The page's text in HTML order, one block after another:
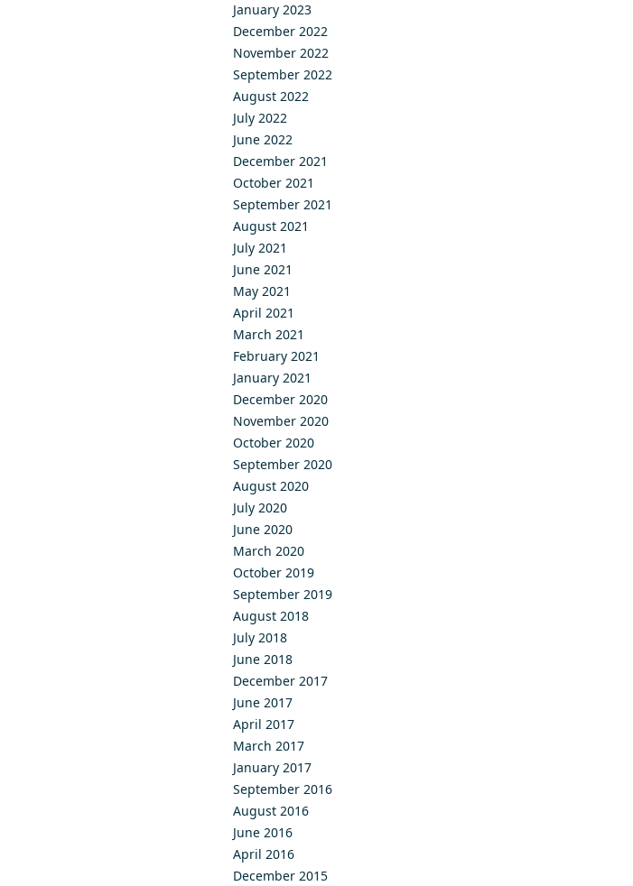
January 2023
December 2022
November 2022
September 2022
August 2022
July 2022
June 2022
December 2021
October 2021
September 2021
August 2021
July 2021
June 2021
May 2021
April 2021
March 2021
February 2021
January 2021
December 2020
November 2020
October 2020
September 2020
August 2020
July 2020
June 2020
March 2020
October 2019
September 2019
August 2018
July 2018
June 2018
December 2017
June 2017
April 2017
March 2017
January 2017
September 2016
August 2016
June 2016
April 2016
December 2015